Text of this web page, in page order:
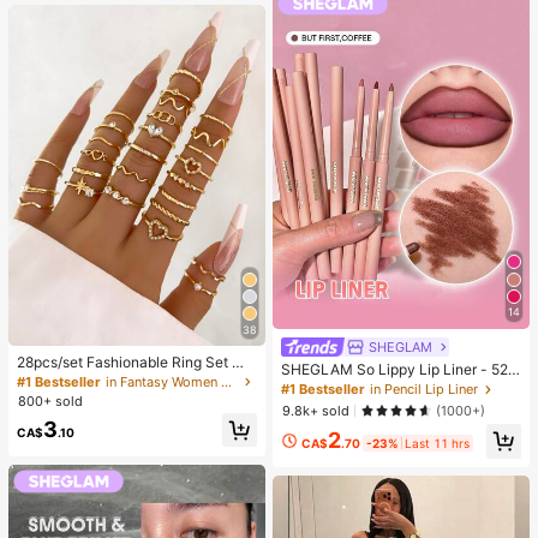
38
28pcs/set Fashionable Ring Set Wit
h Heart Shaped Design, Geometric
Style And Bohemian Element Acce
#1 Bestseller
in Fantasy Women Ring Sets
800+ sold
CA$3.10
14
SHEGLAM
SHEGLAM So Lippy Lip Liner - 524
But First, Coffee Lip Combo Brand
Beauty Cosmetic Makeup For Wom
en And Girls
#1 Bestseller in Pencil Lip Liner
9.8k+ sold
(1000+)
CA$2.70 -23% Last 11 hrs